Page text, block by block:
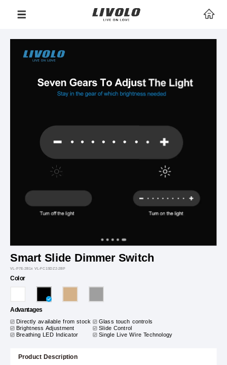
Smart Slide Dimmer Switch
VL-P7E-2B1x VL-FC1SDZ2-2BP
Color
Advantages
Directly available from stock
Glass touch controls
Brightness Adjustment
Slide Control
Breathing LED Indicator
Single Live Wire Technology
Product Description